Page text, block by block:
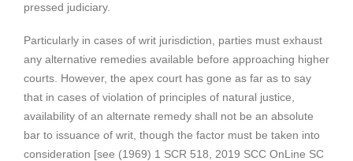
pressed judiciary.
Particularly in cases of writ jurisdiction, parties must exhaust
any alternative remedies available before approaching higher
courts. However, the apex court has gone as far as to say
that in cases of violation of principles of natural justice,
availability of an alternate remedy shall not be an absolute
bar to issuance of writ, though the factor must be taken into
consideration [see (1969) 1 SCR 518, 2019 SCC OnLine SC